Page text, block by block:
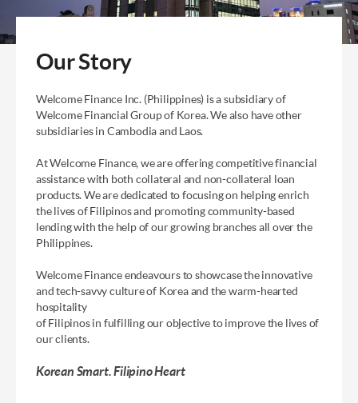
Our Story
Welcome Finance Inc. (Philippines) is a subsidiary of
WelcomeFinancial Group of Korea. We also have other
subsidiaries in Cambodia and Laos.
At Welcome Finance, we are offering competitive financial
assistance with both collateral and non-collateral loan
products.We are dedicated to focusing on helping enrich
the lives ofFilipinos and promoting community-based
lending with the help ofour growing branches all over the
Philippines.
Welcome Finance endeavours to showcase the innovative
andtech-savvy culture of Korea and the warm-hearted
hospitality
of Filipinos in fulfilling our objective to improve the lives of
our clients.
Korean Smart. Filipino Heart